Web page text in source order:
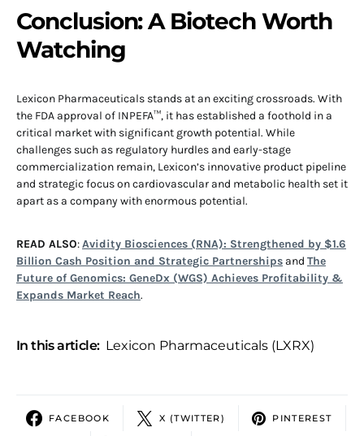
Conclusion: A Biotech Worth
Watching
Lexicon Pharmaceuticals stands at an exciting crossroads. With
the FDA approval of INPEFA™, it has established a foothold in a
critical market with significant growth potential. While
challenges such as regulatory hurdles and early-stage
commercialization remain, Lexicon’s innovative product pipeline
and strategic focus on cardiovascular and metabolic health set it
apart as a company with enormous potential.
READ ALSO:Avidity Biosciences (RNA): Strengthened by $1.6
Billion Cash Position and Strategic Partnerships and The
Future of Genomics: GeneDx (WGS) Achieves Profitability &
Expands Market Reach.
In this article: Lexicon Pharmaceuticals (LXRX)
FACEBOOK X (TWITTER) PINTEREST